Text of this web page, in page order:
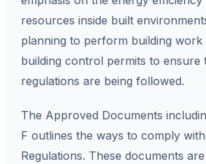
resources inside built
planning to perform building work
building control permits to ensure
regulations are being followed.
The Approved Documents
F outlines the ways to comply
Regulations. These documents